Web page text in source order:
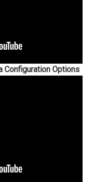
Configuration Options